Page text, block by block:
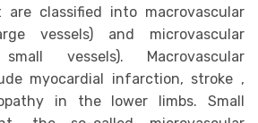
are classified into macrovascular
vessels) and microvascular
vessels). Macrovascular
myocardial infarction, stroke ,
in the lower limbs. Small